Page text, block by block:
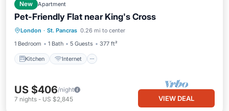
New Apartment
Pet-Friendly Flat near King's Cross
London · St. Pancras 0.26 mi to center
1 Bedroom
1 Bath 5 Guests 377 ft²
Kitchen Internet
Kitchen Internet
Pet Friendly
Child Friendly
US $406/night
7 nights - US $2,845 VIEW DEAL